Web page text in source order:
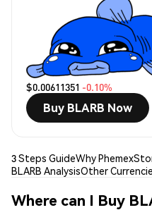
$0.00611351 -0.10%
Buy BLARB Now
3 Steps GuideWhy Phemex
BLARB AnalysisOther
Where can I Buy